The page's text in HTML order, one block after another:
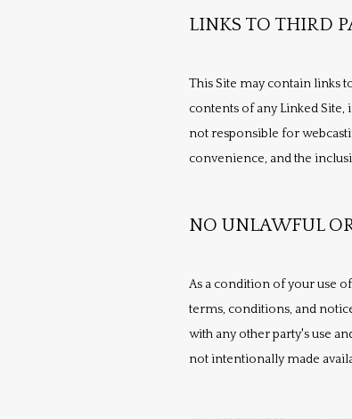
LINKS TO THIRD
This Site may contain links
contents of any Linked Site,
not responsible for
convenience, and the
NO UNLAWFUL
As a condition of your use
terms, conditions, and
with any other party's use
not intentionally made